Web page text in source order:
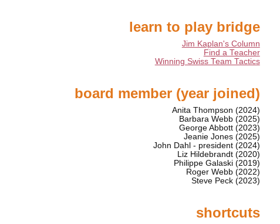
learn to play bridge
Jim Kaplan's Column
Find a Teacher
Winning Swiss Team Tactics
board member (year joined)
Anita Thompson (2024)
Barbara Webb (2025)
George Abbott (2023)
Jeanie Jones (2025)
John Dahl - president (2024)
Liz Hildebrandt (2020)
Philippe Galaski (2019)
Roger Webb (2022)
Steve Peck (2023)
shortcuts